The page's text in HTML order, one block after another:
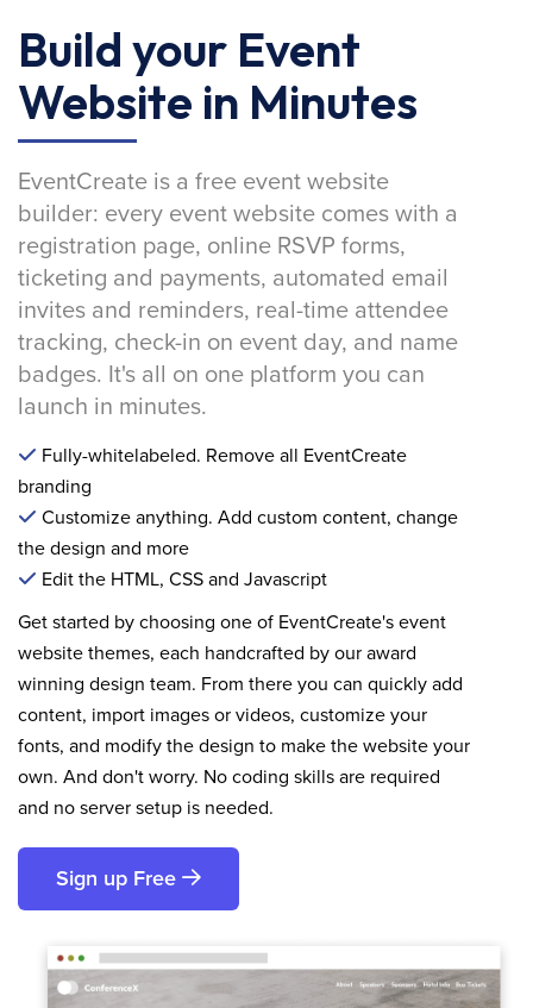
Build your Event
Website in Minutes
EventCreate is a free event website
builder: every event website comes with a
registration page, online RSVP forms,
ticketing and payments, automated email
invites and reminders, real-time attendee
tracking, check-in on event day, and name
badges. It's all on one platform you can
launch in minutes.
Fully-whitelabeled. Remove all EventCreate
branding
Customize anything. Add custom content, change
the design and more
Edit the HTML, CSS and Javascript
Get started by choosing one of EventCreate's event
website themes, each handcrafted by our award
winning design team. From there you can quickly add
content, import images or videos, customize your
fonts, and modify the design to make the website your
own. And don't worry. No coding skills are required
and no server setup is needed.
Sign up Free